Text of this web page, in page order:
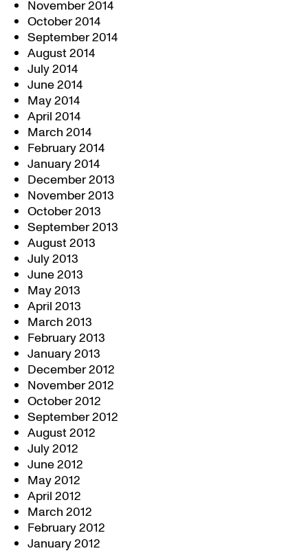
November 2014
October 2014
September 2014
August 2014
July 2014
June 2014
May 2014
April 2014
March 2014
February 2014
January 2014
December 2013
November 2013
October 2013
September 2013
August 2013
July 2013
June 2013
May 2013
April 2013
March 2013
February 2013
January 2013
December 2012
November 2012
October 2012
September 2012
August 2012
July 2012
June 2012
May 2012
April 2012
March 2012
February 2012
January 2012